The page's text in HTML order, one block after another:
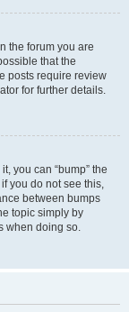
the forum you are
that the
posts require review
for further details.
you can “bump” the
you do not see this,
between bumps
topic simply by
when doing so.